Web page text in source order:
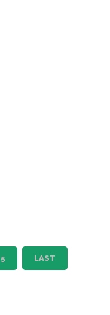
5 LAST